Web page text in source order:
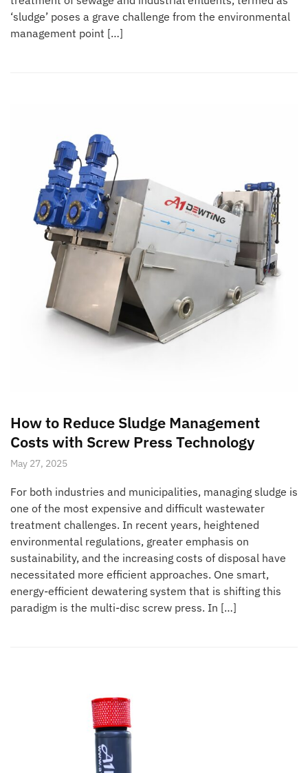
‘sludge’ poses a grave challenge from the environmental
management point […]
How to Reduce Sludge Management
Costs with Screw Press Technology
May 27, 2025
For both industries and municipalities, managing sludge is
one of the most expensive and difficult wastewater
treatment challenges. In recent years, heightened
environmental regulations, greater emphasis on
sustainability, and the increasing costs of disposal have
necessitated more efficient approaches. One smart,
energy-efficient dewatering system that is shifting this
paradigm is the multi-disc screw press. In […]